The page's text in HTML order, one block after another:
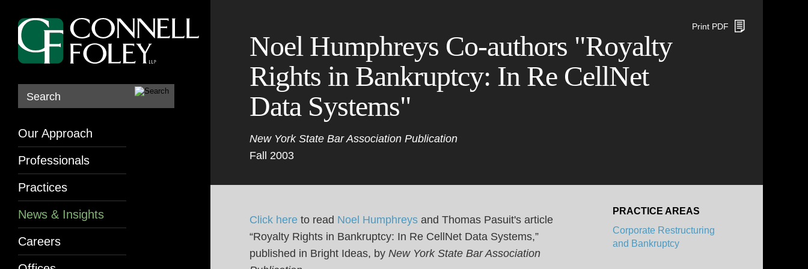
Search
Noel Humphreys Co-authors "Royalty
Rights in Bankruptcy: In Re CellNet
Data Systems"
New York State Bar Association Publication
Fall 2003
Print PDF
Click here to read Noel Humphreys and Thomas Pasuit's article
“Royalty Rights in Bankruptcy: In Re CellNet Data Systems,”
published in Bright Ideas, by New York State Bar Association
PRACTICE AREAS
Corporate Restructuring
and Bankruptcy
Our Approach
Professionals
Practices
News & Insights
Careers